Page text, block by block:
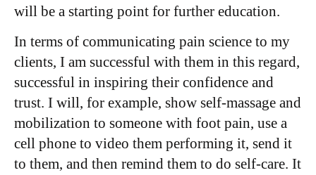
will be a starting point for further education.
In terms of communicating pain science to my
clients, I am successful with them in this regard,
successful in inspiring their confidence and
trust. I will, for example, show self-massage and
mobilization to someone with foot pain, use a
cell phone to video them performing it, send it
to them, and then remind them to do self-care. It